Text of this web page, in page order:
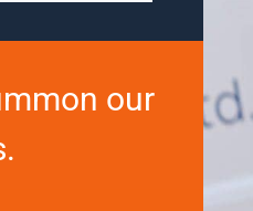
our